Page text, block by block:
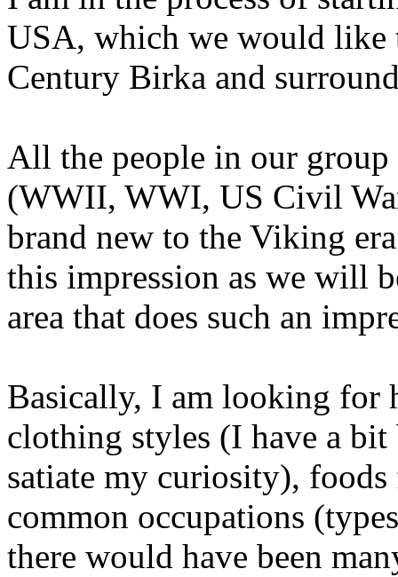
USA, which we would like
Century Birka and
All the people in our
(WWII, WWI, US Civil
brand new to the Viking
this impression as we will
area that does such an
Basically, I am looking for
clothing styles (I have a
satiate my curiosity),
common occupations
there would have been